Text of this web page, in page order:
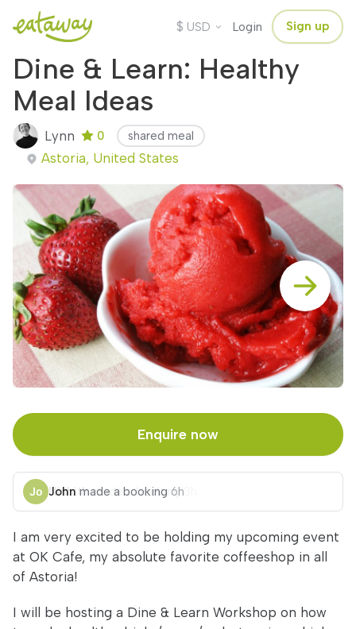
$ USD Login Sign up
Dine & Learn: Healthy
Meal Ideas
Lynn 0 shared meal
Astoria, United States
Enquire now
John made a booking 6h
I am very excited to be holding my upcoming event
at OK Cafe, my absolute favorite coffeeshop in all
of Astoria!
I will be hosting a Dine & Learn Workshop on how